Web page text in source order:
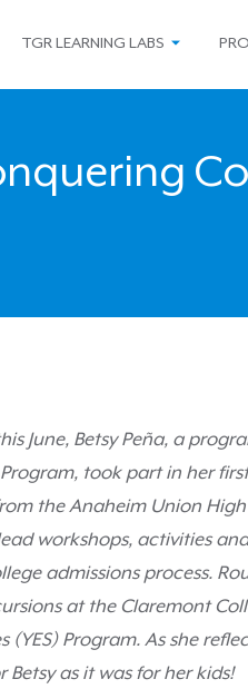
TGR LEARNING LABS
June, Betsy Peña, a
took part in her
the Anaheim Union
workshops, activities
admissions process.
at the Claremont
(YES) Program. As she
Betsy as it was for her kids!